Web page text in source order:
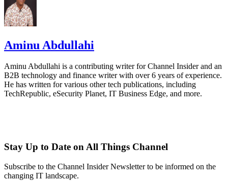
Aminu Abdullahi
Aminu Abdullahi is a contributing writer for Channel Insider and an
B2B technology and finance writer with over 6 years of experience.
He has written for various other tech publications, including
TechRepublic, eSecurity Planet, IT Business Edge, and more.
Stay Up to Date on All Things Channel
Subscribe to the Channel Insider Newsletter to be informed on the
changing IT landscape.